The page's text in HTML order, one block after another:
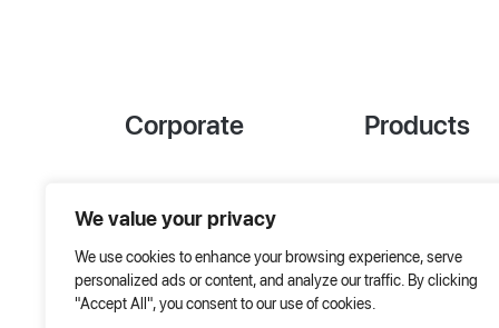
We value your privacy
We use cookies to enhance your browsing experience, serve
personalized ads or content, and analyze our traffic. By clicking
"Accept All", you consent to our use of cookies.
Corporate
About Us
Products
Special Solutions